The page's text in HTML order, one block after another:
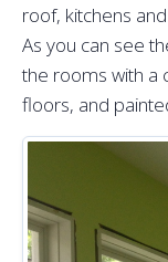
roof, kitchens
As you can see
the rooms with a
floors, and